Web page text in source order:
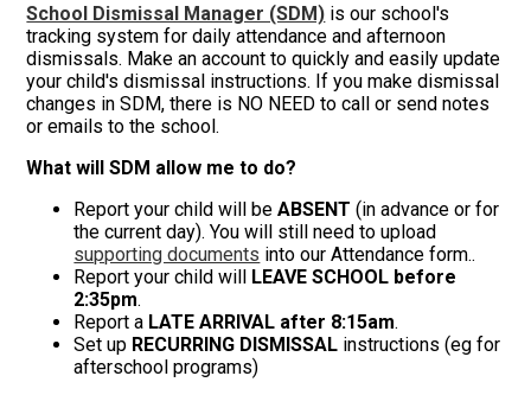
School Dismissal Manager (SDM) is our school's
tracking system for daily attendance and afternoon
dismissals. Make an account to quickly and easily update
your child's dismissal instructions. If you make dismissal
changes in SDM, there is NO NEED to call or send notes
or emails to the school.
What will SDM allow me to do?
Report your child will beABSENT (in advance or for
the current day). You will still need to upload
supporting documents into our Attendance form..
Report your child will LEAVE SCHOOL before
2:35pm.
Report a LATE ARRIVAL after 8:15am.
Set up RECURRING DISMISSAL instructions (eg for
afterschool programs)